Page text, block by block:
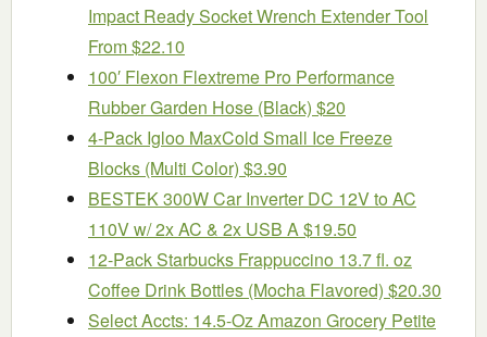
Impact Ready Socket Wrench Extender Tool
From $22.10
100′ Flexon Flextreme Pro Performance
Rubber Garden Hose (Black) $20
4-Pack Igloo MaxCold Small Ice Freeze
Blocks (Multi Color) $3.90
BESTEK 300W Car Inverter DC 12V to AC
110V w/ 2x AC & 2x USB A $19.50
12-Pack Starbucks Frappuccino 13.7 fl. oz
Coffee Drink Bottles (Mocha Flavored) $20.30
Select Accts: 14.5-Oz Amazon Grocery Petite